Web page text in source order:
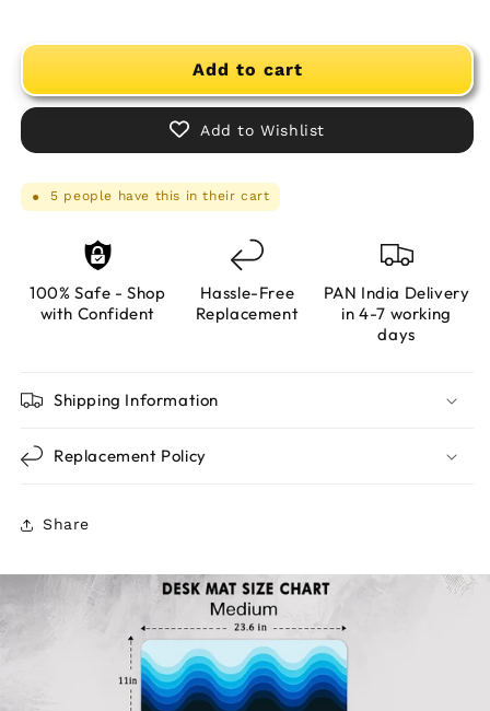
Add to cart
Add to Wishlist
● 5 people have this in their cart
100% Safe - Shop
with Confident
Hassle-Free
Replacement
PAN India Delivery
in 4-7 working
days
Shipping Information
Replacement Policy
Share